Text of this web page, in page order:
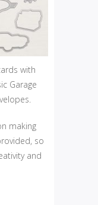
with
Garage
making
so
and